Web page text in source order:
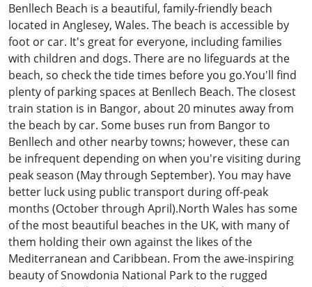
Benllech Beach is a beautiful, family-friendly beach
located in Anglesey, Wales. The beach is accessible by
foot or car. It's great for everyone, including families
with children and dogs. There are no lifeguards at the
beach, so check the tide times before you go.You'll find
plenty of parking spaces at Benllech Beach. The closest
train station is in Bangor, about 20 minutes away from
the beach by car. Some buses run from Bangor to
Benllech and other nearby towns; however, these can
be infrequent depending on when you're visiting during
peak season (May through September). You may have
better luck using public transport during off-peak
months (October through April).North Wales has some
of the most beautiful beaches in the UK, with many of
them holding their own against the likes of the
Mediterranean and Caribbean. From the awe-inspiring
beauty of Snowdonia National Park to the rugged